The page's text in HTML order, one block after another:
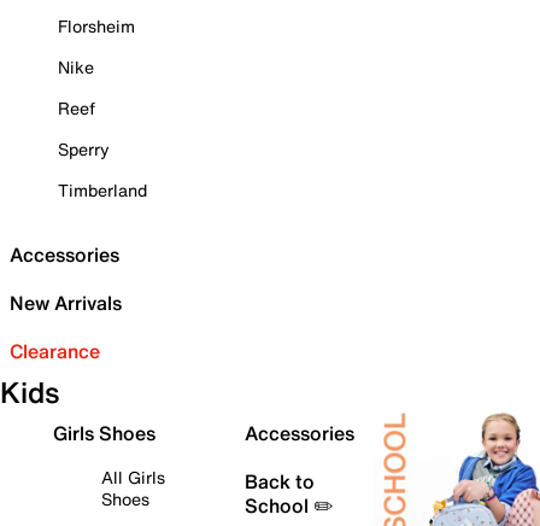
Florsheim
Nike
Reef
Sperry
Timberland
Accessories
New Arrivals
Clearance
Kids
Girls Shoes
All Girls
Shoes
Accessories
Back to
School ✏️